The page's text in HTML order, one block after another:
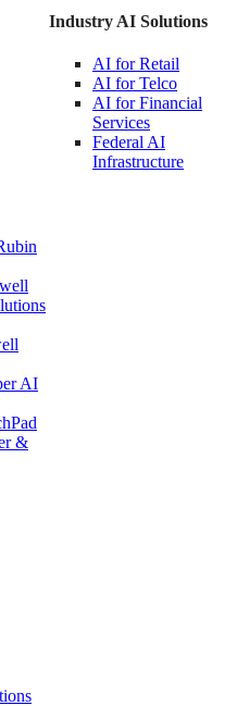
Industry AI Solutions
AI forRetail
AI forTelco
AI for Financial
Services
Federal AI
Infrastructure
AI
&